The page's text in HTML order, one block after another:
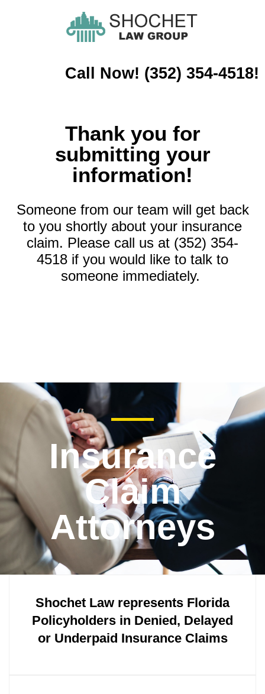
Call Now! (352) 354-4518!
Thank you for
submitting your
information!
Someone from our team will get back
to you shortly about your insurance
claim. Please call us at (352) 354-
4518 if you would like to talk to
someone immediately.
Insurance
Claim
Attorneys
Shochet Law represents Florida
Policyholders in Denied, Delayed
or Underpaid Insurance Claims